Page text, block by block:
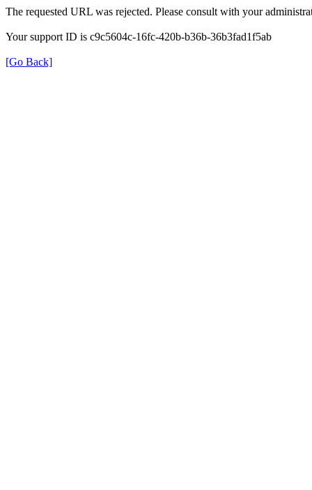
The requested URL was rejected. Please consult with your
Your support ID is c9c5604c-16fc-420b-b36b-36b3fad1f5ab
[Go Back]